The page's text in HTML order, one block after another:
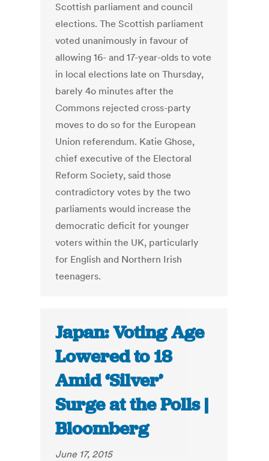
Scottish parliament and council
elections. The Scottish parliament
voted unanimously in favour of
allowing 16- and 17-year-olds to vote
in local elections late on Thursday,
barely 4o minutes after the
Commons rejected cross-party
moves to do so for the European
Union referendum. Katie Ghose,
chief executive of the Electoral
Reform Society, said those
contradictory votes by the two
parliaments would increase the
democratic deficit for younger
voters within the UK, particularly
for English and Northern Irish
teenagers.
Japan: Voting Age
Lowered to 18
Amid ‘Silver’
Surge at the Polls |
Bloomberg
June 17, 2015